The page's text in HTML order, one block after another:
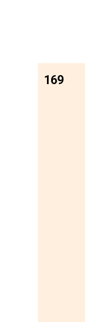
169